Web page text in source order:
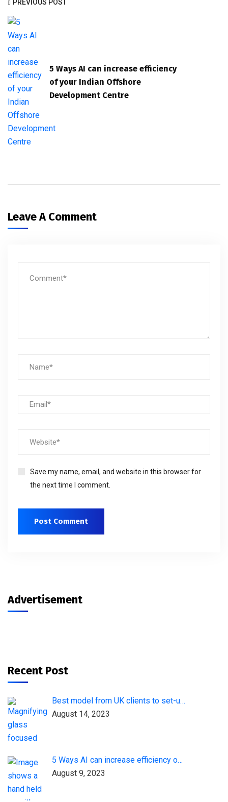
PREVIOUS POST
5 Ways AI can increase efficiency
of your Indian Offshore
Development Centre
Leave A Comment
Save my name, email, and website in this browser for
the next time I comment.
Advertisement
Recent Post
Best model from UK clients to set-u…
August 14, 2023
5 Ways AI can increase efficiency o…
August 9, 2023